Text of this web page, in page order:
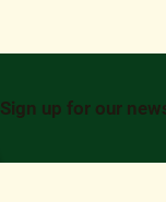
Sign up for our